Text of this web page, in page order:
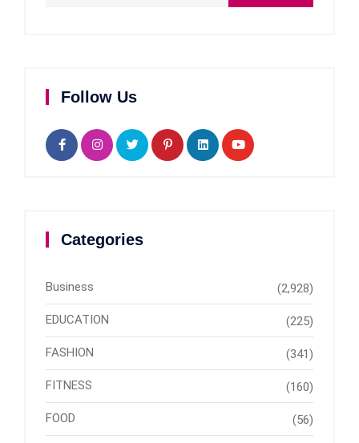
Follow Us
Categories
Business (2,928)
EDUCATION (225)
FASHION (341)
FITNESS (160)
FOOD (56)